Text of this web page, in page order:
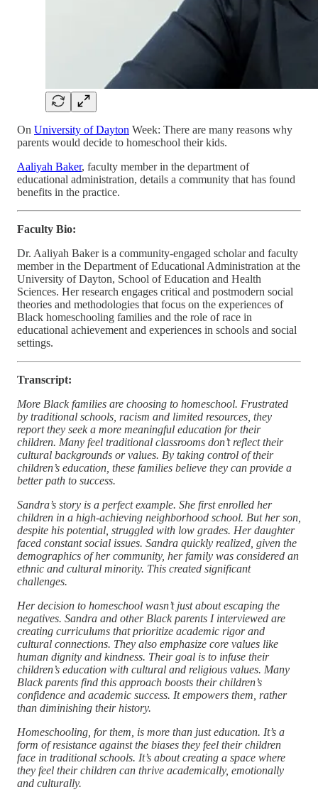
On University of Dayton Week: There are many reasons why
parents would decide to homeschool their kids.
Aaliyah Baker, faculty member in the department of
educational administration, details a community that has found
benefits in the practice.
Faculty Bio:
Dr. Aaliyah Baker is a community-engaged scholar and faculty
member in the Department of Educational Administration at the
University of Dayton, School of Education and Health
Sciences. Her research engages critical and postmodern social
theories and methodologies that focus on the experiences of
Black homeschooling families and the role of race in
educational achievement and experiences in schools and social
settings.
Transcript:
More Black families are choosing to homeschool. Frustrated
by traditional schools, racism and limited resources, they
report they seek a more meaningful education for their
children. Many feel traditional classrooms don’t reflect their
cultural backgrounds or values. By taking control of their
children’s education, these families believe they can provide a
better path to success.
Sandra’s story is a perfect example. She first enrolled her
children in a high-achieving neighborhood school. But her son,
despite his potential, struggled with low grades. Her daughter
faced constant social issues. Sandra quickly realized, given the
demographics of her community, her family was considered an
ethnic and cultural minority. This created significant
challenges.
Her decision to homeschool wasn’t just about escaping the
negatives. Sandra and other Black parents I interviewed are
creating curriculums that prioritize academic rigor and
cultural connections. They also emphasize core values like
human dignity and kindness. Their goal is to infuse their
children’s education with cultural and religious values. Many
Black parents find this approach boosts their children’s
confidence and academic success. It empowers them, rather
than diminishing their history.
Homeschooling, for them, is more than just education. It’s a
form of resistance against the biases they feel their children
face in traditional schools. It’s about creating a space where
they feel their children can thrive academically, emotionally
and culturally.